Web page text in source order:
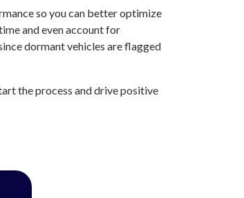
so you can better optimize
and even account for
dormant vehicles are flagged
the process and drive positive